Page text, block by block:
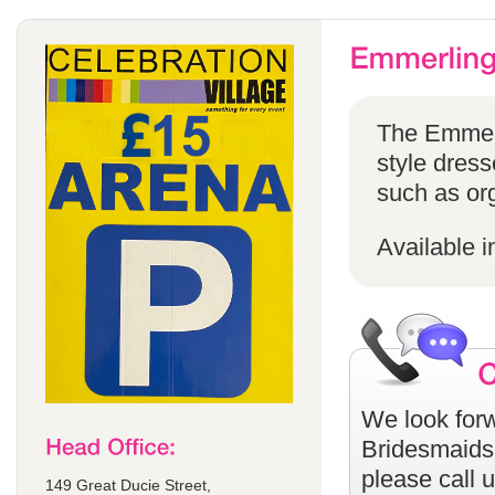
149 Great Ducie Street,
The
style
such as
Available
We look
please call